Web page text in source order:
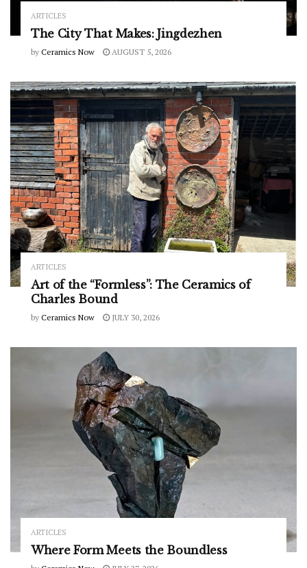
ARTICLES
The City That Makes: Jingdezhen
by Ceramics Now AUGUST 5, 2026
ARTICLES
Art of the “Formless”: The Ceramics of
Charles Bound
by Ceramics Now JULY 30, 2026
ARTICLES
Where Form Meets the Boundless